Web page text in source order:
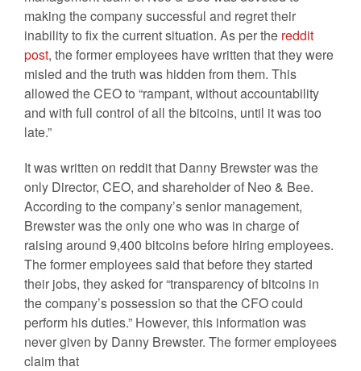
making the company successful and regret their
inability to fix the current situation. As per the reddit
post, the former employees have written that they were
misled and the truth was hidden from them. This
allowed the CEO to “rampant, without accountability
and with full control of all the bitcoins, until it was too
late.”
It was written on reddit that Danny Brewster was the
only Director, CEO, and shareholder of Neo & Bee.
According to the company’s senior management,
Brewster was the only one who was in charge of
raising around 9,400 bitcoins before hiring employees.
The former employees said that before they started
their jobs, they asked for “transparency of bitcoins in
the company’s possession so that the CFO could
perform his duties.” However, this information was
never given by Danny Brewster. The former employees
claim that